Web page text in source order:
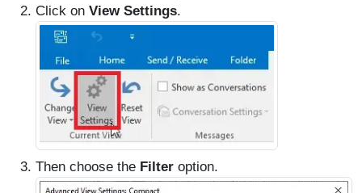
Click on View Settings.
Then choose the Filter option.